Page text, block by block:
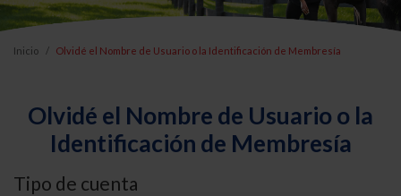
Inicio Olvidé el Nombre de Usuario o la Identificación de Membresía
Olvidé el Nombre de Usuario o la
Identificación de Membresía
Tipo de cuenta